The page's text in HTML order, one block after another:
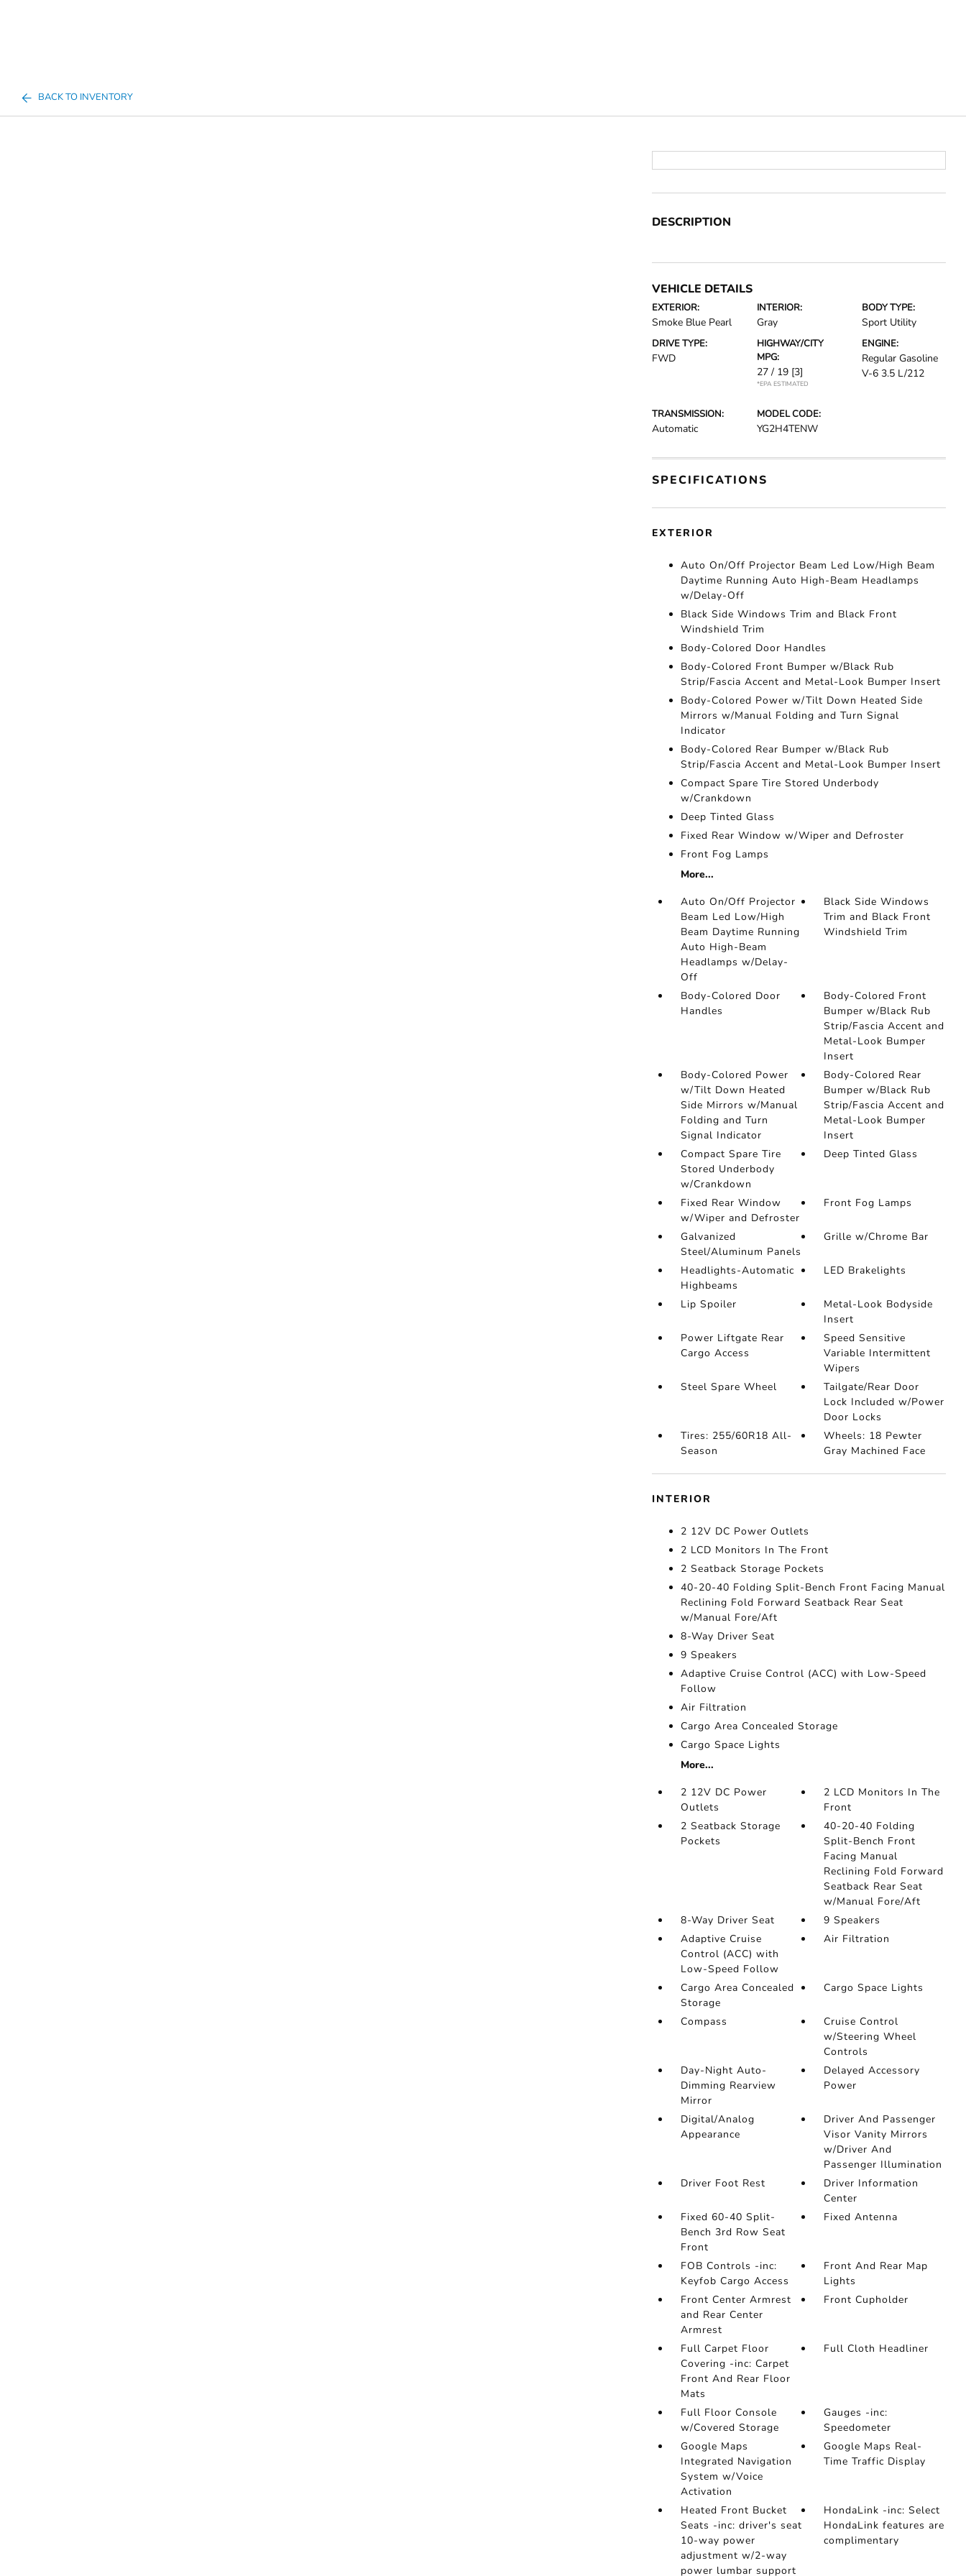
BACK TO INVENTORY
DESCRIPTION
VEHICLE DETAILS
EXTERIOR:
Smoke Blue Pearl
INTERIOR:
Gray
BODY TYPE:
Sport Utility
DRIVE TYPE:
FWD
HIGHWAY/CITY
MPG:
27 / 19 [3]
*EPA ESTIMATED
ENGINE:
Regular Gasoline
V-6 3.5 L/212
TRANSMISSION:
Automatic
MODEL CODE:
YG2H4TENW
SPECIFICATIONS
EXTERIOR
Auto On/Off Projector Beam Led Low/High Beam
Daytime Running Auto High-Beam Headlamps
w/Delay-Off
Black Side Windows Trim and Black Front
Windshield Trim
Body-Colored Door Handles
Body-Colored Front Bumper w/Black Rub
Strip/Fascia Accent and Metal-Look Bumper Insert
Body-Colored Power w/Tilt Down Heated Side
Mirrors w/Manual Folding and Turn Signal
Indicator
Body-Colored Rear Bumper w/Black Rub
Strip/Fascia Accent and Metal-Look Bumper Insert
Compact Spare Tire Stored Underbody
w/Crankdown
Deep Tinted Glass
Fixed Rear Window w/Wiper and Defroster
Front Fog Lamps
More...
Auto On/Off Projector
Beam Led Low/High
Beam Daytime Running
Auto High-Beam
Headlamps w/Delay-
Off
Black Side Windows
Trim and Black Front
Windshield Trim
Body-Colored Door
Handles
Body-Colored Front
Bumper w/Black Rub
Strip/Fascia Accent and
Metal-Look Bumper
Insert
Body-Colored Power
w/Tilt Down Heated
Side Mirrors w/Manual
Folding and Turn
Signal Indicator
Body-Colored Rear
Bumper w/Black Rub
Strip/Fascia Accent and
Metal-Look Bumper
Insert
Compact Spare Tire
Stored Underbody
w/Crankdown
Deep Tinted Glass
Fixed Rear Window
w/Wiper and Defroster
Front Fog Lamps
Galvanized
Steel/Aluminum Panels
Grille w/Chrome Bar
Headlights-Automatic
Highbeams
LED Brakelights
Lip Spoiler
Metal-Look Bodyside
Insert
Power Liftgate Rear
Cargo Access
Speed Sensitive
Variable Intermittent
Wipers
Steel Spare Wheel
Tailgate/Rear Door
Lock Included w/Power
Door Locks
Tires: 255/60R18 All-
Season
Wheels: 18 Pewter
Gray Machined Face
INTERIOR
2 12V DC Power Outlets
2 LCD Monitors In The Front
2 Seatback Storage Pockets
40-20-40 Folding Split-Bench Front Facing Manual
Reclining Fold Forward Seatback Rear Seat
w/Manual Fore/Aft
8-Way Driver Seat
9 Speakers
Adaptive Cruise Control (ACC) with Low-Speed
Follow
Air Filtration
Cargo Area Concealed Storage
Cargo Space Lights
More...
2 12V DC Power
Outlets
2 LCD Monitors In The
Front
2 Seatback Storage
Pockets
40-20-40 Folding
Split-Bench Front
Facing Manual
Reclining Fold Forward
Seatback Rear Seat
w/Manual Fore/Aft
8-Way Driver Seat
9 Speakers
Adaptive Cruise
Control (ACC) with
Low-Speed Follow
Air Filtration
Cargo Area Concealed
Storage
Cargo Space Lights
Compass
Cruise Control
w/Steering Wheel
Controls
Day-Night Auto-
Dimming Rearview
Mirror
Delayed Accessory
Power
Digital/Analog
Appearance
Driver And Passenger
Visor Vanity Mirrors
w/Driver And
Passenger Illumination
Driver Foot Rest
Driver Information
Center
Fixed 60-40 Split-
Bench 3rd Row Seat
Front
Fixed Antenna
FOB Controls -inc:
Keyfob Cargo Access
Front And Rear Map
Lights
Front Center Armrest
and Rear Center
Armrest
Front Cupholder
Full Carpet Floor
Covering -inc: Carpet
Front And Rear Floor
Mats
Full Cloth Headliner
Full Floor Console
w/Covered Storage
Gauges -inc:
Speedometer
Google Maps
Integrated Navigation
System w/Voice
Activation
Google Maps Real-
Time Traffic Display
Heated Front Bucket
Seats -inc: driver's seat
10-way power
adjustment w/2-way
power lumbar support
HondaLink -inc: Select
HondaLink features are
complimentary